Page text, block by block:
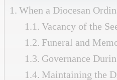
When a Diocesan
Vacancy of the
Funeral and
Governance
Maintaining the